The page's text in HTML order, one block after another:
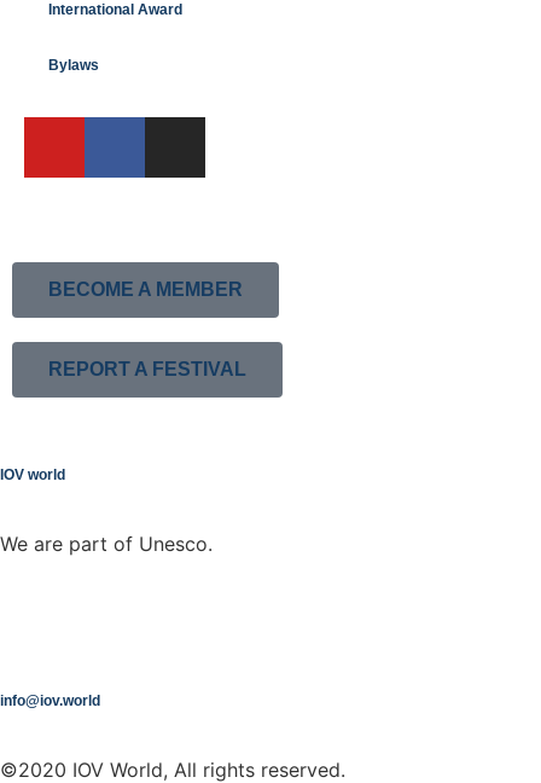
International Award
Bylaws
BECOME A MEMBER
REPORT A FESTIVAL
IOV world
We are part of Unesco.
info@iov.world
©2020 IOV World, All rights reserved.